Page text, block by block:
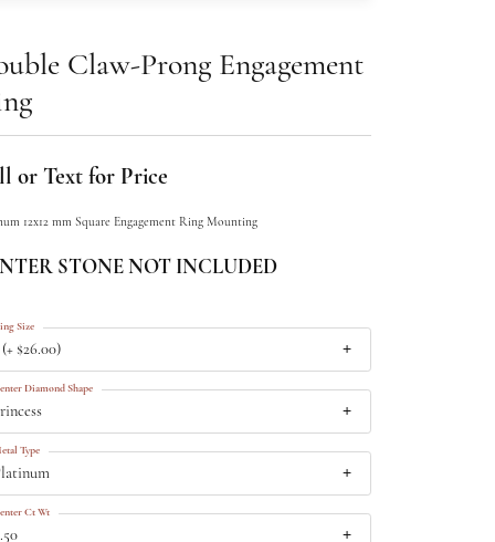
Claw-Prong Engagement
or Text for Price
12x12 mm Square Engagement Ring Mounting
STONE NOT INCLUDED
(+ $26.00)
Size
Diamond Shape
Type
Ct Wt